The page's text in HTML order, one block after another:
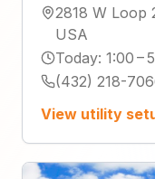
2818 W Loop
USA
Today: 1:00 –
(432) 218-
View utility